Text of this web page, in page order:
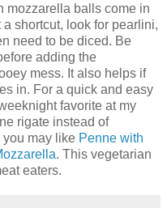
mozzarella balls come in
shortcut, look for pearlini,
need to be diced. Be
adding the
mess. It also helps if
in. For a quick and easy
favorite at my
rigate instead of
you may like Penne with
. This vegetarian
eaters.